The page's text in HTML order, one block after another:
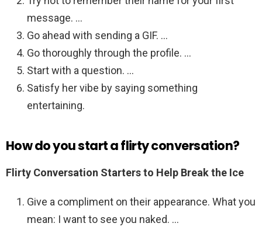
message. …
Go ahead with sending a GIF. …
Go thoroughly through the profile. …
Start with a question. …
Satisfy her vibe by saying something
entertaining.
How do you start a flirty conversation?
Flirty Conversation Starters to Help Break the Ice
Give a compliment on their appearance. What you
mean: I want to see you naked. …